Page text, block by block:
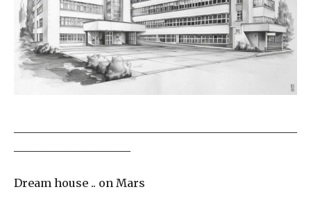
Dream house .. on Mars